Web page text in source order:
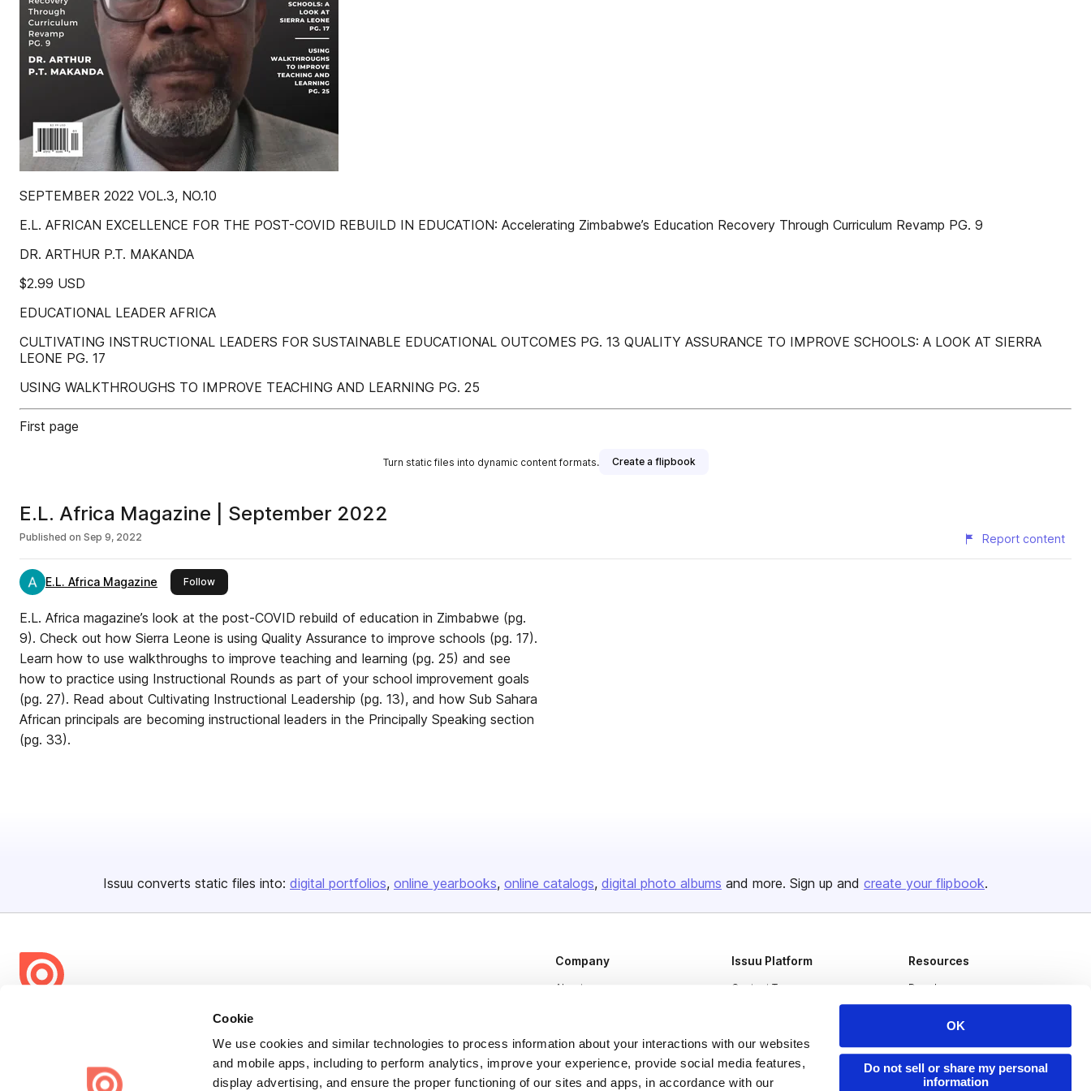
Cookie
We use cookies and similar technologies to process information about your interactions with our websites
and mobile apps, including to perform analytics, improve your experience, provide social media features,
display advertising, and ensure the proper functioning of our sites and apps, in accordance with our
OK
Do not sell or share my personal
information
SEPTEMBER 2022 VOL.3, NO.10
E.L. AFRICAN EXCELLENCE FOR THE POST-COVID REBUILD IN EDUCATION: Accelerating Zimbabwe’s Education Recovery Through Curriculum Revamp PG. 9
DR. ARTHUR P.T. MAKANDA
$2.99 USD
EDUCATIONAL LEADER AFRICA
CULTIVATING INSTRUCTIONAL LEADERS FOR SUSTAINABLE EDUCATIONAL OUTCOMES PG. 13 QUALITY ASSURANCE TO IMPROVE SCHOOLS: A LOOK AT SIERRA
LEONE PG. 17
USING WALKTHROUGHS TO IMPROVE TEACHING AND LEARNING PG. 25
First page
Turn static files into dynamic content formats. Create a flipbook
E.L. Africa Magazine | September 2022
Published on Sep 9, 2022 Report content
E.L. Africa Magazine Followthis publisher
E.L. Africa magazine’s look at the post-COVID rebuild of education in Zimbabwe (pg.
9). Check out how Sierra Leone is using Quality Assurance to improve schools (pg. 17).
Learn how to use walkthroughs to improve teaching and learning (pg. 25) and see
how to practice using Instructional Rounds as part of your school improvement goals
(pg. 27). Read about Cultivating Instructional Leadership (pg. 13), and how Sub Sahara
African principals are becoming instructional leaders in the Principally Speaking section
(pg. 33).
Issuu converts static files into: digital portfolios online yearbooks online catalogs digital photo albums and more. Sign up and create your flipbook.
share everywhere.
Issuu turns PDFs and other files into interactive flipbooks and
Company
About us
Plans & Pricing
Press
Issuu Platform
Content Types
Flipbook
Industries
Resources
Developers